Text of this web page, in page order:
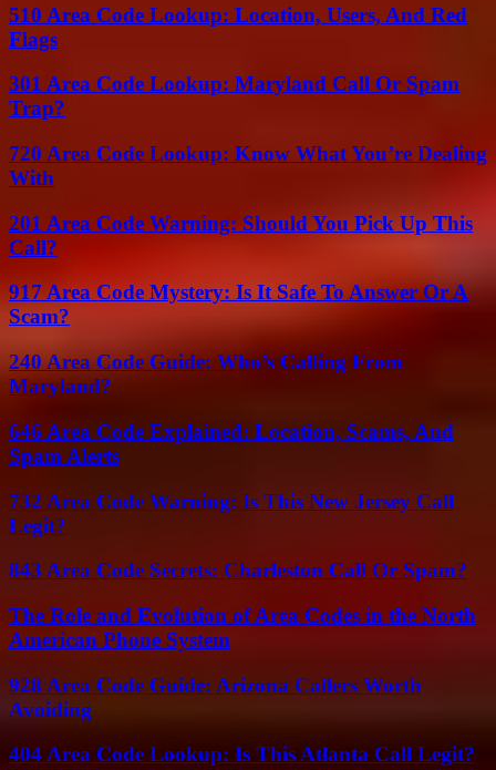
510 Area Code Lookup: Location, Users, And Red
Flags
301 Area Code Lookup: Maryland Call Or Spam
Trap?
720 Area Code Lookup: Know What You’re Dealing
With
201 Area Code Warning: Should You Pick Up This
Call?
917 Area Code Mystery: Is It Safe To Answer Or A
Scam?
240 Area Code Guide: Who’s Calling From
Maryland?
646 Area Code Explained: Location, Scams, And
Spam Alerts
732 Area Code Warning: Is This New Jersey Call
Legit?
843 Area Code Secrets: Charleston Call Or Spam?
The Role and Evolution of Area Codes in the North
American Phone System
928 Area Code Guide: Arizona Callers Worth
Avoiding
404 Area Code Lookup: Is This Atlanta Call Legit?